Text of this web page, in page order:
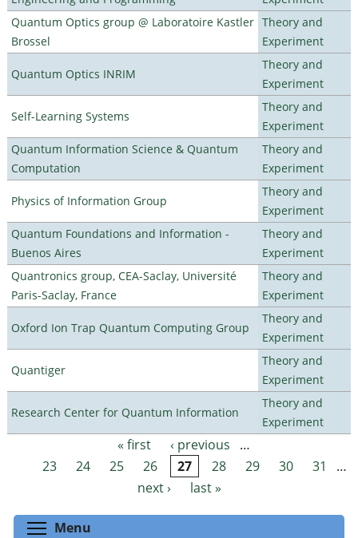
Quantum Optics group @ Laboratoire Kastler
Brossel
Theory and
Experiment
Quantum Optics INRIM
Theory and
Experiment
Self-Learning Systems
Theory and
Experiment
Quantum Information Science & Quantum
Computation
Theory and
Experiment
Physics of Information Group
Theory and
Experiment
Quantum Foundations and Information -
Buenos Aires
Theory and
Experiment
Quantronics group, CEA-Saclay, Université
Paris-Saclay, France
Theory and
Experiment
Oxford Ion Trap Quantum Computing Group
Theory and
Experiment
Quantiger
Theory and
Experiment
Research Center for Quantum Information
Theory and
Experiment
Pages « first ‹ previous
…
23
24 25 26 27 28 29 30 31
…
next ›
last »
Menu